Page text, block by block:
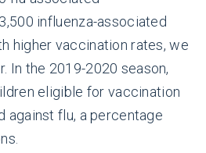
influenza-associated
higher vaccination rates, we
In the 2019-2020 season,
eligible for vaccination
against flu, a percentage